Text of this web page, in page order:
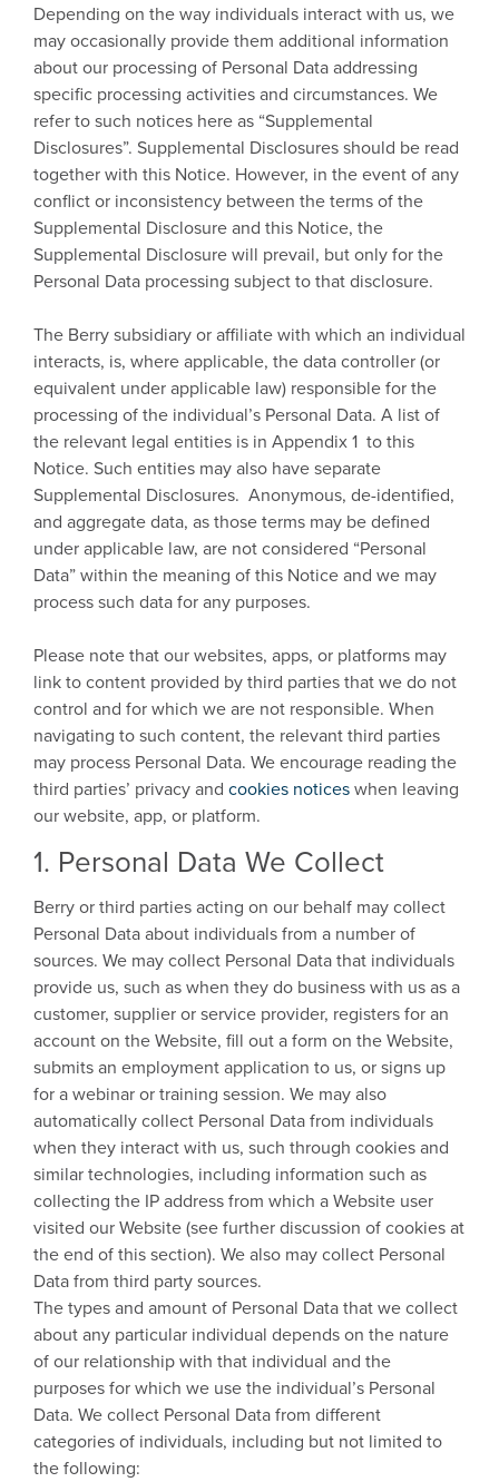
Depending on the way individuals interact with us, we
may occasionally provide them additional information
about our processing of Personal Data addressing
specific processing activities and circumstances. We
refer to such notices here as “Supplemental
Disclosures”. Supplemental Disclosures should be read
together with this Notice. However, in the event of any
conflict or inconsistency between the terms of the
Supplemental Disclosure and this Notice, the
Supplemental Disclosure will prevail, but only for the
Personal Data processing subject to that disclosure.
The Berry subsidiary or affiliate with which an individual
interacts, is, where applicable, the data controller (or
equivalent under applicable law) responsible for the
processing of the individual’s Personal Data. A list of
the relevant legal entities is in Appendix 1 to this
Notice. Such entities may also have separate
Supplemental Disclosures. Anonymous, de-identified,
and aggregate data, as those terms may be defined
under applicable law, are not considered “Personal
Data” within the meaning of this Notice and we may
process such data for any purposes.
Please note that our websites, apps, or platforms may
link to content provided by third parties that we do not
control and for which we are not responsible. When
navigating to such content, the relevant third parties
may process Personal Data. We encourage reading the
third parties’ privacy and cookies noticeswhen leaving
our website, app, or platform.
1. Personal Data We Collect
Berry or third parties acting on our behalf may collect
Personal Data about individuals from a number of
sources. We may collect Personal Data that individuals
provide us, such as when they do business with us as a
customer, supplier or service provider, registers for an
account on the Website, fill out a form on the Website,
submits an employment application to us, or signs up
for a webinar or training session. We may also
automatically collect Personal Data from individuals
when they interact with us, such through cookies and
similar technologies, including information such as
collecting the IP address from which a Website user
visited our Website (see further discussion of cookies at
the end of this section). We also may collect Personal
Data from third party sources.
The types and amount of Personal Data that we collect
about any particular individual depends on the nature
of our relationship with that individual and the
purposes for which we use the individual’s Personal
Data. We collect Personal Data from different
categories of individuals, including but not limited to
the following: